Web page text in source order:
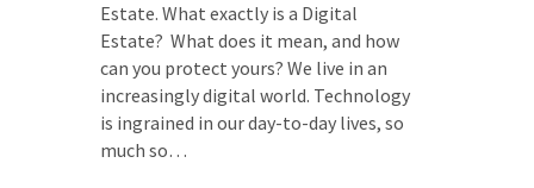
Estate. What exactly is a Digital
Estate? What does it mean, and how
can you protect yours? We live in an
increasingly digital world. Technology
is ingrained in our day-to-day lives, so
much so…